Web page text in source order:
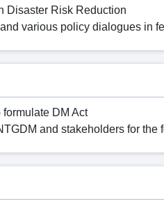
Disaster Risk Reduction
various policy dialogues in
DM Act
and stakeholders for